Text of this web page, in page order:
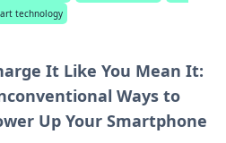
technology
It Like You Mean It:
Ways to
Up Your Smartphone